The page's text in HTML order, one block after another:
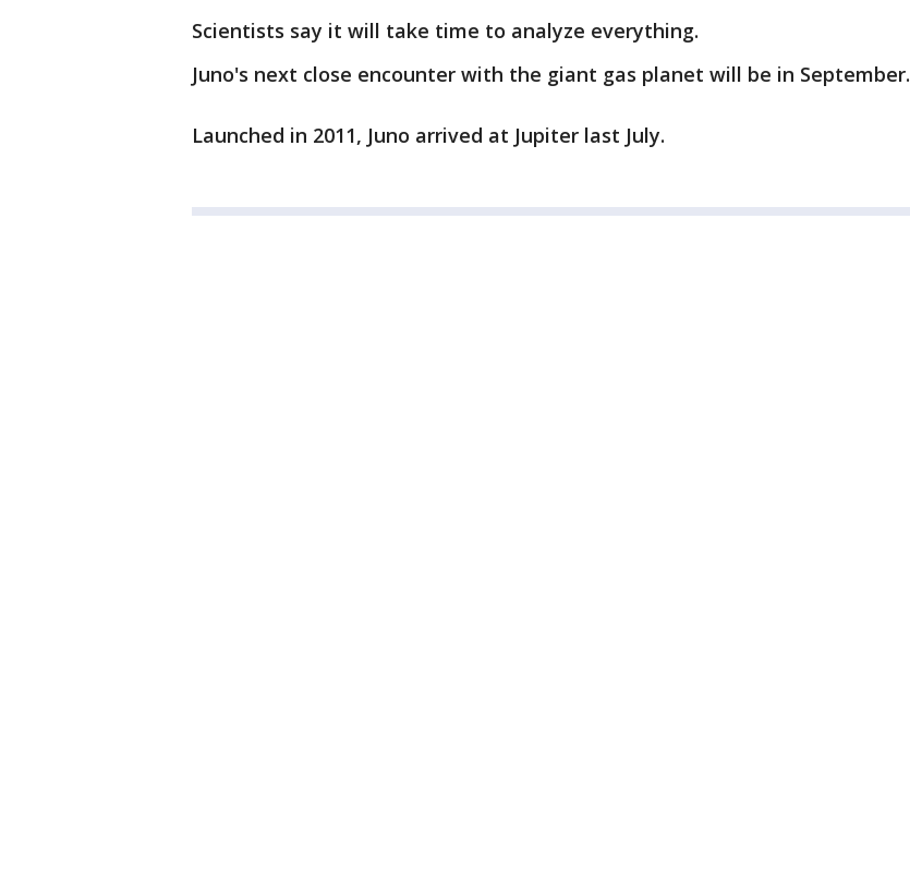
Scientists say it will take time to analyze everything.
Juno's next close encounter with the giant gas planet will be in September.
Launched in 2011, Juno arrived at Jupiter last July.